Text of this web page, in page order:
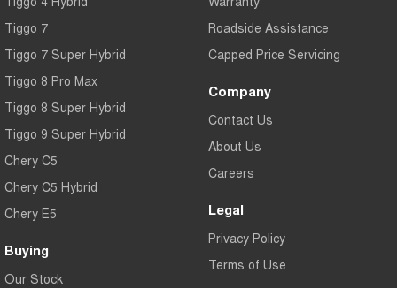
Tiggo 7
Tiggo 7 Super Hybrid
Tiggo 8 Pro Max
Tiggo 8 Super Hybrid
Tiggo 9 Super Hybrid
Chery C5
Chery C5 Hybrid
Chery E5
Buying
Our Stock
Roadside Assistance
Capped Price Servicing
Company
Contact Us
About Us
Careers
Legal
Privacy Policy
Terms of Use